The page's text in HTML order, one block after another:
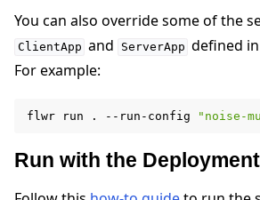
You can also override some of the
ClientApp and ServerApp defined in
For example:
flwr run . --run-config "noise-
Run with the